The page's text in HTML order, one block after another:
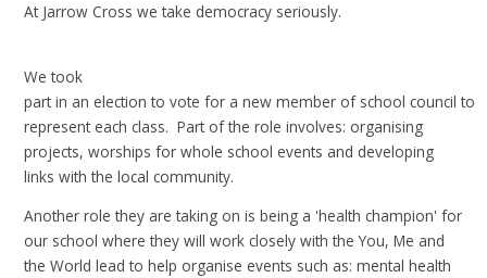
At Jarrow Cross we take democracy seriously.
We took
part in an election to vote for a new member of school council to
represent each class. Part of the role involves: organising
projects, worships for whole school events and developing
links with the local community.
Another role they are taking on is being a 'health champion' for
our school where they will work closely with the You, Me and
the World lead to help organise events such as: mental health